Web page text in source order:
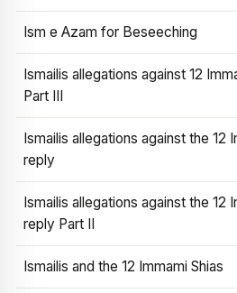
Ism e Azam for Beseeching
Ismailis allegations against 12
Part III
Ismailis allegations against the 12
reply
Ismailis allegations against the 12
reply Part II
Ismailis and the 12 Immami Shias